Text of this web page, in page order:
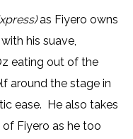
as Fiyero owns
his suave,
eating out of the
around the stage in
ease. He also takes
Fiyero as he too